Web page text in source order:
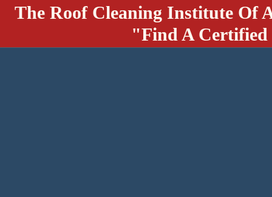
The Roof Cleaning Institute Of
"Find A